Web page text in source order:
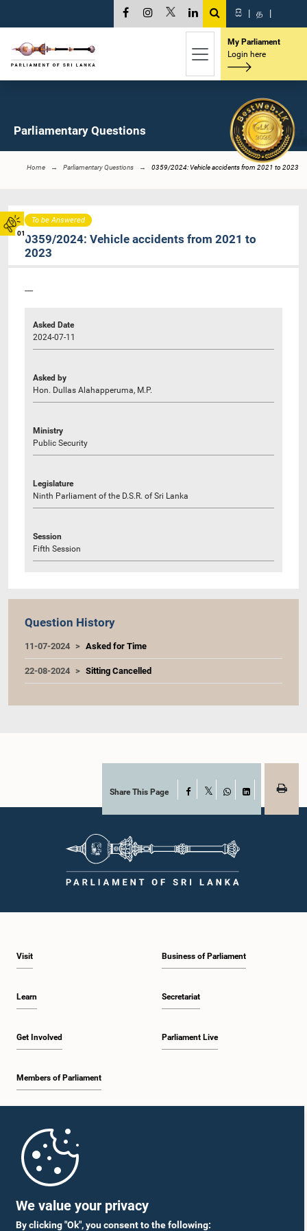
We value your privacy
By clicking "Ok", you consent to the following:
01
සි | த |
My Parliament
Login here
Parliamentary Questions
Home Parliamentary Questions 0359/2024: Vehicle accidents from 2021 to 2023
To be Answered
0359/2024: Vehicle accidents from 2021 to
2023
----
Asked Date
2024-07-11
Asked by
Hon. Dullas Alahapperuma, M.P.
Ministry
Public Security
Legislature
Ninth Parliament of the D.S.R. of Sri Lanka
Session
Fifth Session
Question History
11-07-2024 Asked for Time
22-08-2024 Sitting Cancelled
Share This Page Facebook
WhatsAppLinkedIn
Visit
Learn
Get Involved
Members of Parliament
Business of Parliament
Secretariat
Parliament Live
Parliament Mobile App